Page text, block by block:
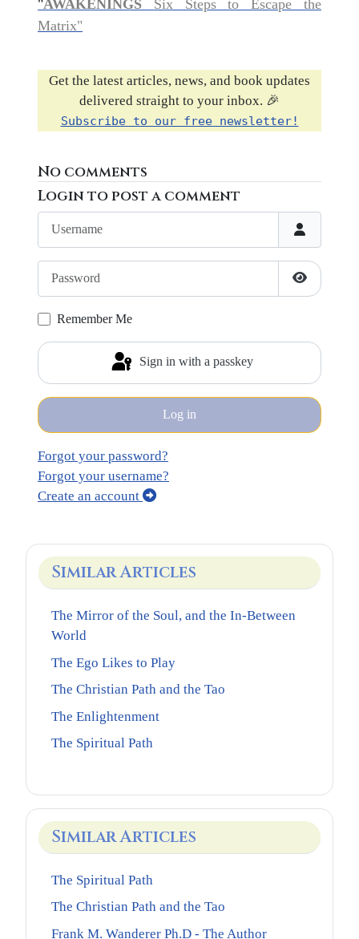
"AWAKENINGS Six Steps to Escape the
Matrix"
Get the latest articles, news, and book updates
delivered straight to your inbox. 🎉
Subscribe to our free newsletter!
No comments
Login to post a comment
Show
Remember Me
Sign in with a passkey
Log in
Forgot your password?
Forgot your username?
Create an account
Similar Articles
The Mirror of the Soul, and the In-Between
World
The Ego Likes to Play
The Christian Path and the Tao
The Enlightenment
The Spiritual Path
Similar Articles
The Spiritual Path
The Christian Path and the Tao
Frank M. Wanderer Ph.D - The Author